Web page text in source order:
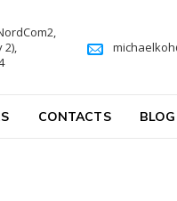
CONTACTS BLOG